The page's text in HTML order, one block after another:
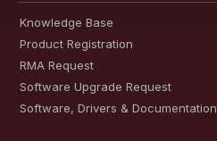
Knowledge Base
Product Registration
RMA Request
Software Upgrade Request
Software, Drivers & Documentation